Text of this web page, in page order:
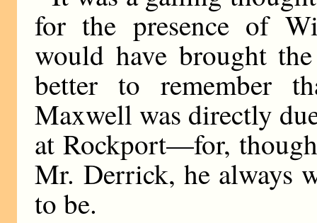
for the presence of
would have brought
better to remember
Maxwell was directly
at Rockport—for,
Mr. Derrick, he always
to be.